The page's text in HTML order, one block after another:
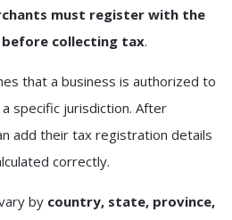
must register with the
collecting tax.
that a business is authorized to
specific jurisdiction. After
add their tax registration details
correctly.
by country, state, province,